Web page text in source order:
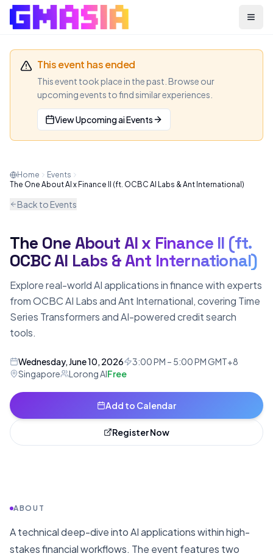
Menu
This event has ended
This event took place in the past. Browse our
upcoming events to find similar experiences.
View UpcomingaiEvents
Home
Events
The One About AI x Finance II (ft. OCBC AI Labs & Ant International)
Back to Events
AI MEETUP
The One About AI x Finance II (ft.
OCBC AI Labs & Ant International)
Explore real-world AI applications in finance with experts
from OCBC AI Labs and Ant International, covering Time
Series Transformers and AI-powered credit search
tools.
Wednesday, June 10, 2026
3:00 PM – 5:00 PM GMT+8
Singapore
Lorong AIFree
Add to Calendar
Register Now
ABOUT
A technical deep-dive into AI applications within high-
stakes financial workflows. The event features two